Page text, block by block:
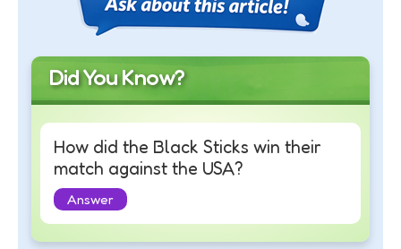
Did You Know?
How did the Black Sticks win their
match against the USA?
Answer